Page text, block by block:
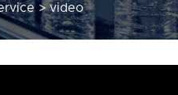
>video